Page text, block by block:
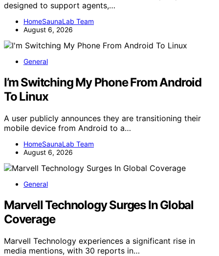
designed to support agents,…
HomeSaunaLab Team
August 6, 2026
General
I’m Switching My Phone From Android
To Linux
A user publicly announces they are transitioning their
mobile device from Android to a…
HomeSaunaLab Team
August 6, 2026
General
Marvell Technology Surges In Global
Coverage
Marvell Technology experiences a significant rise in
media mentions, with 30 reports in…